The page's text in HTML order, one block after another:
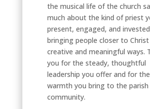
the musical life of the church
much about the kind of priest
present, engaged, and
bringing people closer to Christ
creative and meaningful ways.
you for the steady, thoughtful
leadership you offer and for the
warmth you bring to the parish
community.